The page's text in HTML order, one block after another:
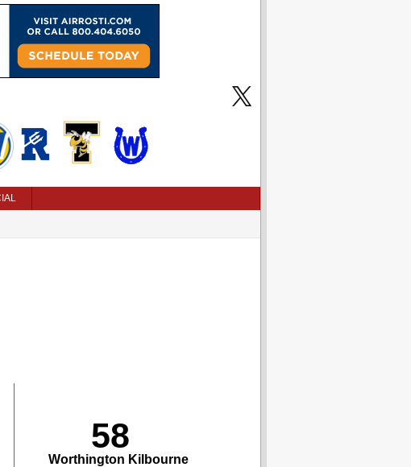
58
Worthington Kilbourne